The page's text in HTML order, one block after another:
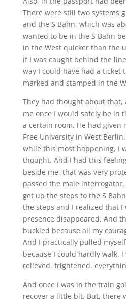
There were still two systems
and the S Bahn, which was
wanted to be in the S Bahn
in the West quicker than the
if I was caught behind the
way I could have had a ticket
marked and stamped in the
They had thought about that,
me once I would safely be in
a certain room. He had given
Free University in West
while this most happening, I
thought. And I had this
beside me, that was very
passed the male
get up the steps to the S
the steps and I realized that I
presence disappeared. And
buckled because all my
And I practically pulled
because I could hardly walk.
relieved, frightened,
And once I was in the train
recover a little bit. But, there